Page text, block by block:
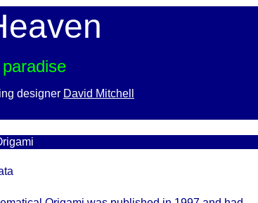
designer David Mitchell